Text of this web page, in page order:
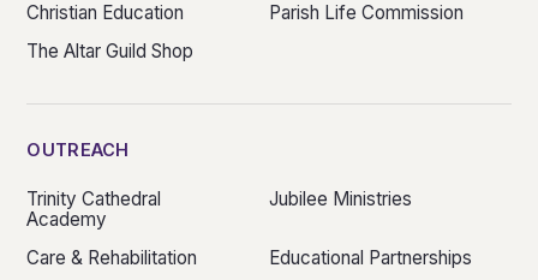
Christian Education
Parish Life Commission
The Altar Guild Shop
OUTREACH
Trinity Cathedral
Academy
Jubilee Ministries
Care & Rehabilitation
Educational Partnerships